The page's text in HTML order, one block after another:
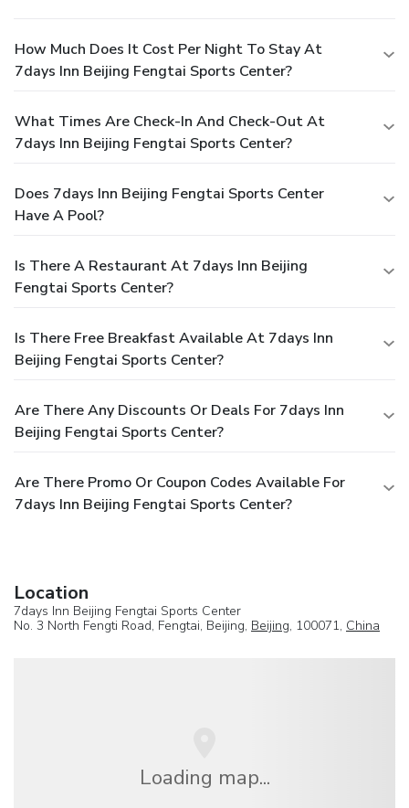
How Much Does It Cost Per Night To Stay At
7days Inn Beijing Fengtai Sports Center?
What Times Are Check-In And Check-Out At
7days Inn Beijing Fengtai Sports Center?
Does 7days Inn Beijing Fengtai Sports Center
Have A Pool?
Is There A Restaurant At 7days Inn Beijing
Fengtai Sports Center?
Is There Free Breakfast Available At 7days Inn
Beijing Fengtai Sports Center?
Are There Any Discounts Or Deals For 7days Inn
Beijing Fengtai Sports Center?
Are There Promo Or Coupon Codes Available For
7days Inn Beijing Fengtai Sports Center?
Location
7days Inn Beijing Fengtai Sports Center
No. 3 North Fengti Road, Fengtai, Beijing, Beijing, 100071, China
Loading map...